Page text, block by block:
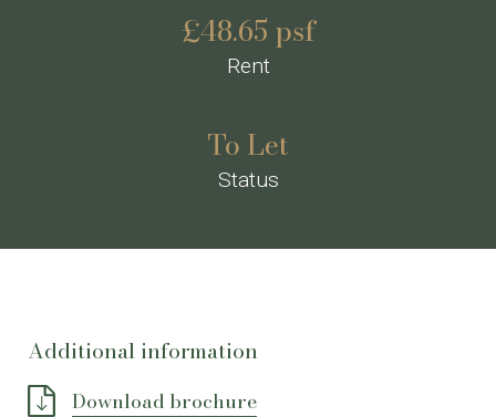
£48.65 psf
Rent
To Let
Status
Additional information
Download brochure